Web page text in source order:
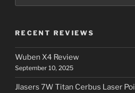
RECENT REVIEWS
Wuben X4 Review
September 10, 2025
Jlasers 7W Titan Cerbus Laser